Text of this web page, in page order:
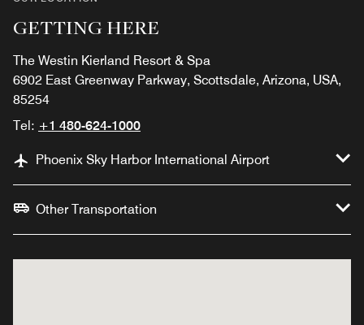
GETTING HERE
The Westin Kierland Resort & Spa
6902 East Greenway Parkway, Scottsdale, Arizona, USA,
85254
Tel: +1 480-624-1000
Phoenix Sky Harbor International Airport
Other Transportation